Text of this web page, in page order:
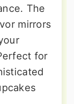
The
mirrors
for